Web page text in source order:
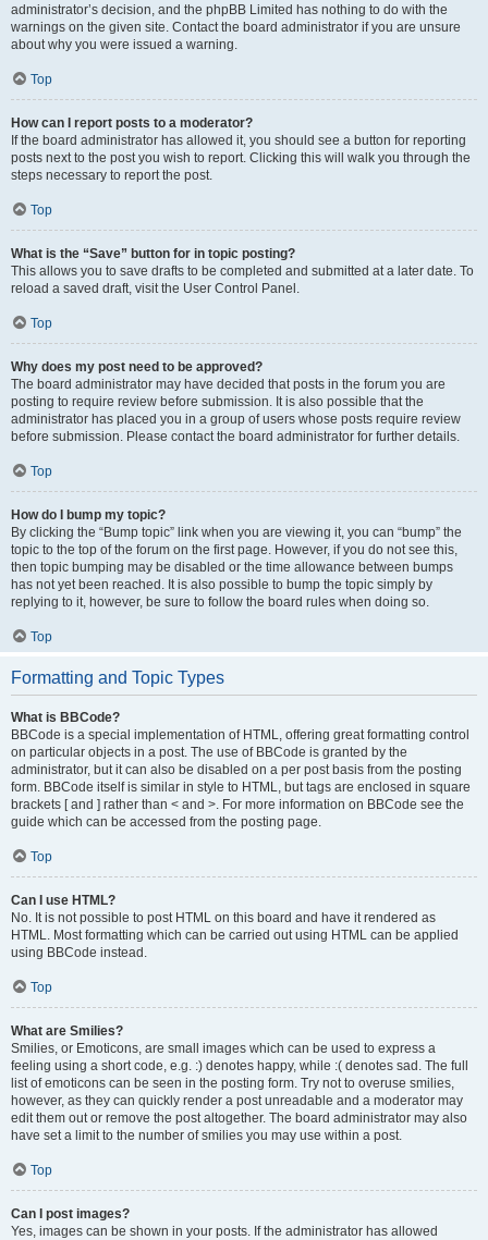
administrator’s decision, and the phpBB Limited has nothing to do with the
warnings on the given site. Contact the board administrator if you are unsure
about why you were issued a warning.
Top
How can I report posts to a moderator?
If the board administrator has allowed it, you should see a button for reporting
posts next to the post you wish to report. Clicking this will walk you through the
steps necessary to report the post.
Top
What is the “Save” button for in topic posting?
This allows you to save drafts to be completed and submitted at a later date. To
reload a saved draft, visit the User Control Panel.
Top
Why does my post need to be approved?
The board administrator may have decided that posts in the forum you are
posting to require review before submission. It is also possible that the
administrator has placed you in a group of users whose posts require review
before submission. Please contact the board administrator for further details.
Top
How do I bump my topic?
By clicking the “Bump topic” link when you are viewing it, you can “bump” the
topic to the top of the forum on the first page. However, if you do not see this,
then topic bumping may be disabled or the time allowance between bumps
has not yet been reached. It is also possible to bump the topic simply by
replying to it, however, be sure to follow the board rules when doing so.
Top
Formatting and Topic Types
What is BBCode?
BBCode is a special implementation of HTML, offering great formatting control
on particular objects in a post. The use of BBCode is granted by the
administrator, but it can also be disabled on a per post basis from the posting
form. BBCode itself is similar in style to HTML, but tags are enclosed in square
brackets [ and ] rather than < and >. For more information on BBCode see the
guide which can be accessed from the posting page.
Top
Can I use HTML?
No. It is not possible to post HTML on this board and have it rendered as
HTML. Most formatting which can be carried out using HTML can be applied
using BBCode instead.
Top
What are Smilies?
Smilies, or Emoticons, are small images which can be used to express a
feeling using a short code, e.g. :) denotes happy, while :( denotes sad. The full
list of emoticons can be seen in the posting form. Try not to overuse smilies,
however, as they can quickly render a post unreadable and a moderator may
edit them out or remove the post altogether. The board administrator may also
have set a limit to the number of smilies you may use within a post.
Top
Can I post images?
Yes, images can be shown in your posts. If the administrator has allowed